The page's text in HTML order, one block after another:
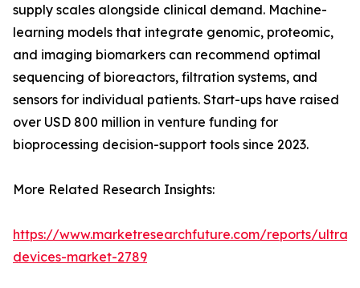
supply scales alongside clinical demand. Machine-
learning models that integrate genomic, proteomic,
and imaging biomarkers can recommend optimal
sequencing of bioreactors, filtration systems, and
sensors for individual patients. Start-ups have raised
over USD 800 million in venture funding for
bioprocessing decision-support tools since 2023.
More Related Research Insights:
https://www.marketresearchfuture.com/reports/
devices-market-2789